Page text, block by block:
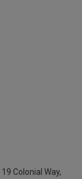
19 Colonial Way,